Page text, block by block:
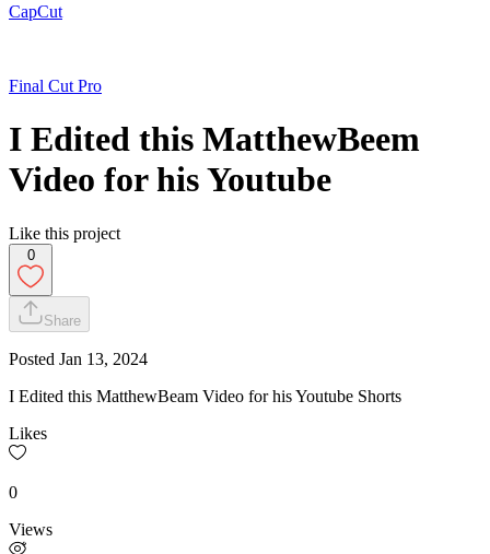
CapCut
Final Cut Pro
I Edited this MatthewBeem
Video for his Youtube
Like this project
0
Share
Posted Jan 13, 2024
I Edited this MatthewBeam Video for his Youtube Shorts
Likes
0
Views